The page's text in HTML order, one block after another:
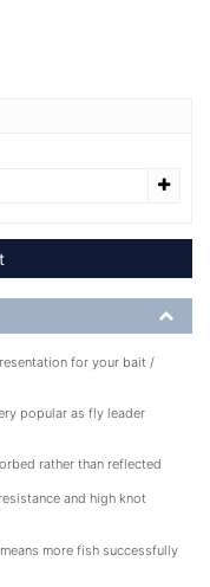
for your bait /
popular as fly leader
rather than reflected
and high knot
more fish successfully